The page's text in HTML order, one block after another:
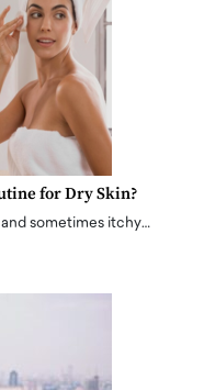
for Dry Skin?
and sometimes itchy…